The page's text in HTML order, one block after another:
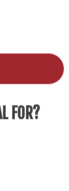
FOR?